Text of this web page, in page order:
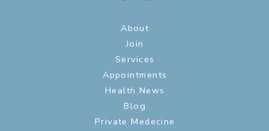
About
Join
Services
Appointments
Health News
Blog
Private Medecine